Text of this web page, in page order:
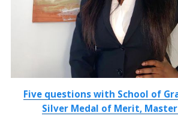
Five questions with School of
Silver Medal of Merit,